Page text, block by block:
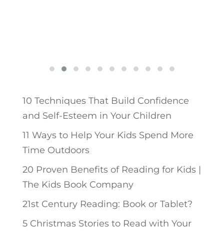
10 Techniques That Build Confidence
and Self-Esteem in Your Children
11 Ways to Help Your Kids Spend More
Time Outdoors
20 Proven Benefits of Reading for Kids |
The Kids Book Company
21st Century Reading: Book or Tablet?
5 Christmas Stories to Read with Your